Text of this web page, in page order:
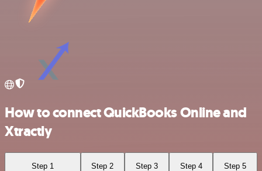
How to connect QuickBooks Online and
Xtractly
Step 1 Step 2 Step 3 Step 4 Step 5